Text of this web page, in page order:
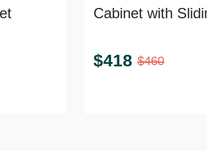
Cabinet with
$418 $460